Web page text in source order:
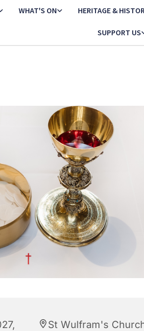
WHAT'S ON HERITAGE &
SUPPORT US
St Wulfram's